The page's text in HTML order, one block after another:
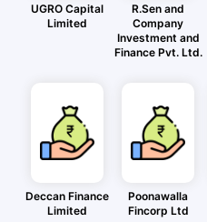
UGRO Capital
Limited
R.Sen and
Company
Investment and
Finance Pvt. Ltd.
Deccan Finance
Limited
Poonawalla
Fincorp Ltd